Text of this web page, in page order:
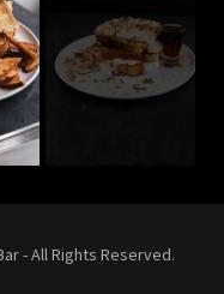
- All Rights Reserved.